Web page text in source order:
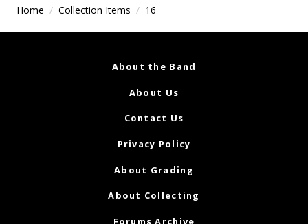
Home Collection Items 16
About the Band
About Us
Contact Us
Privacy Policy
About Grading
About Collecting
Forums Archive